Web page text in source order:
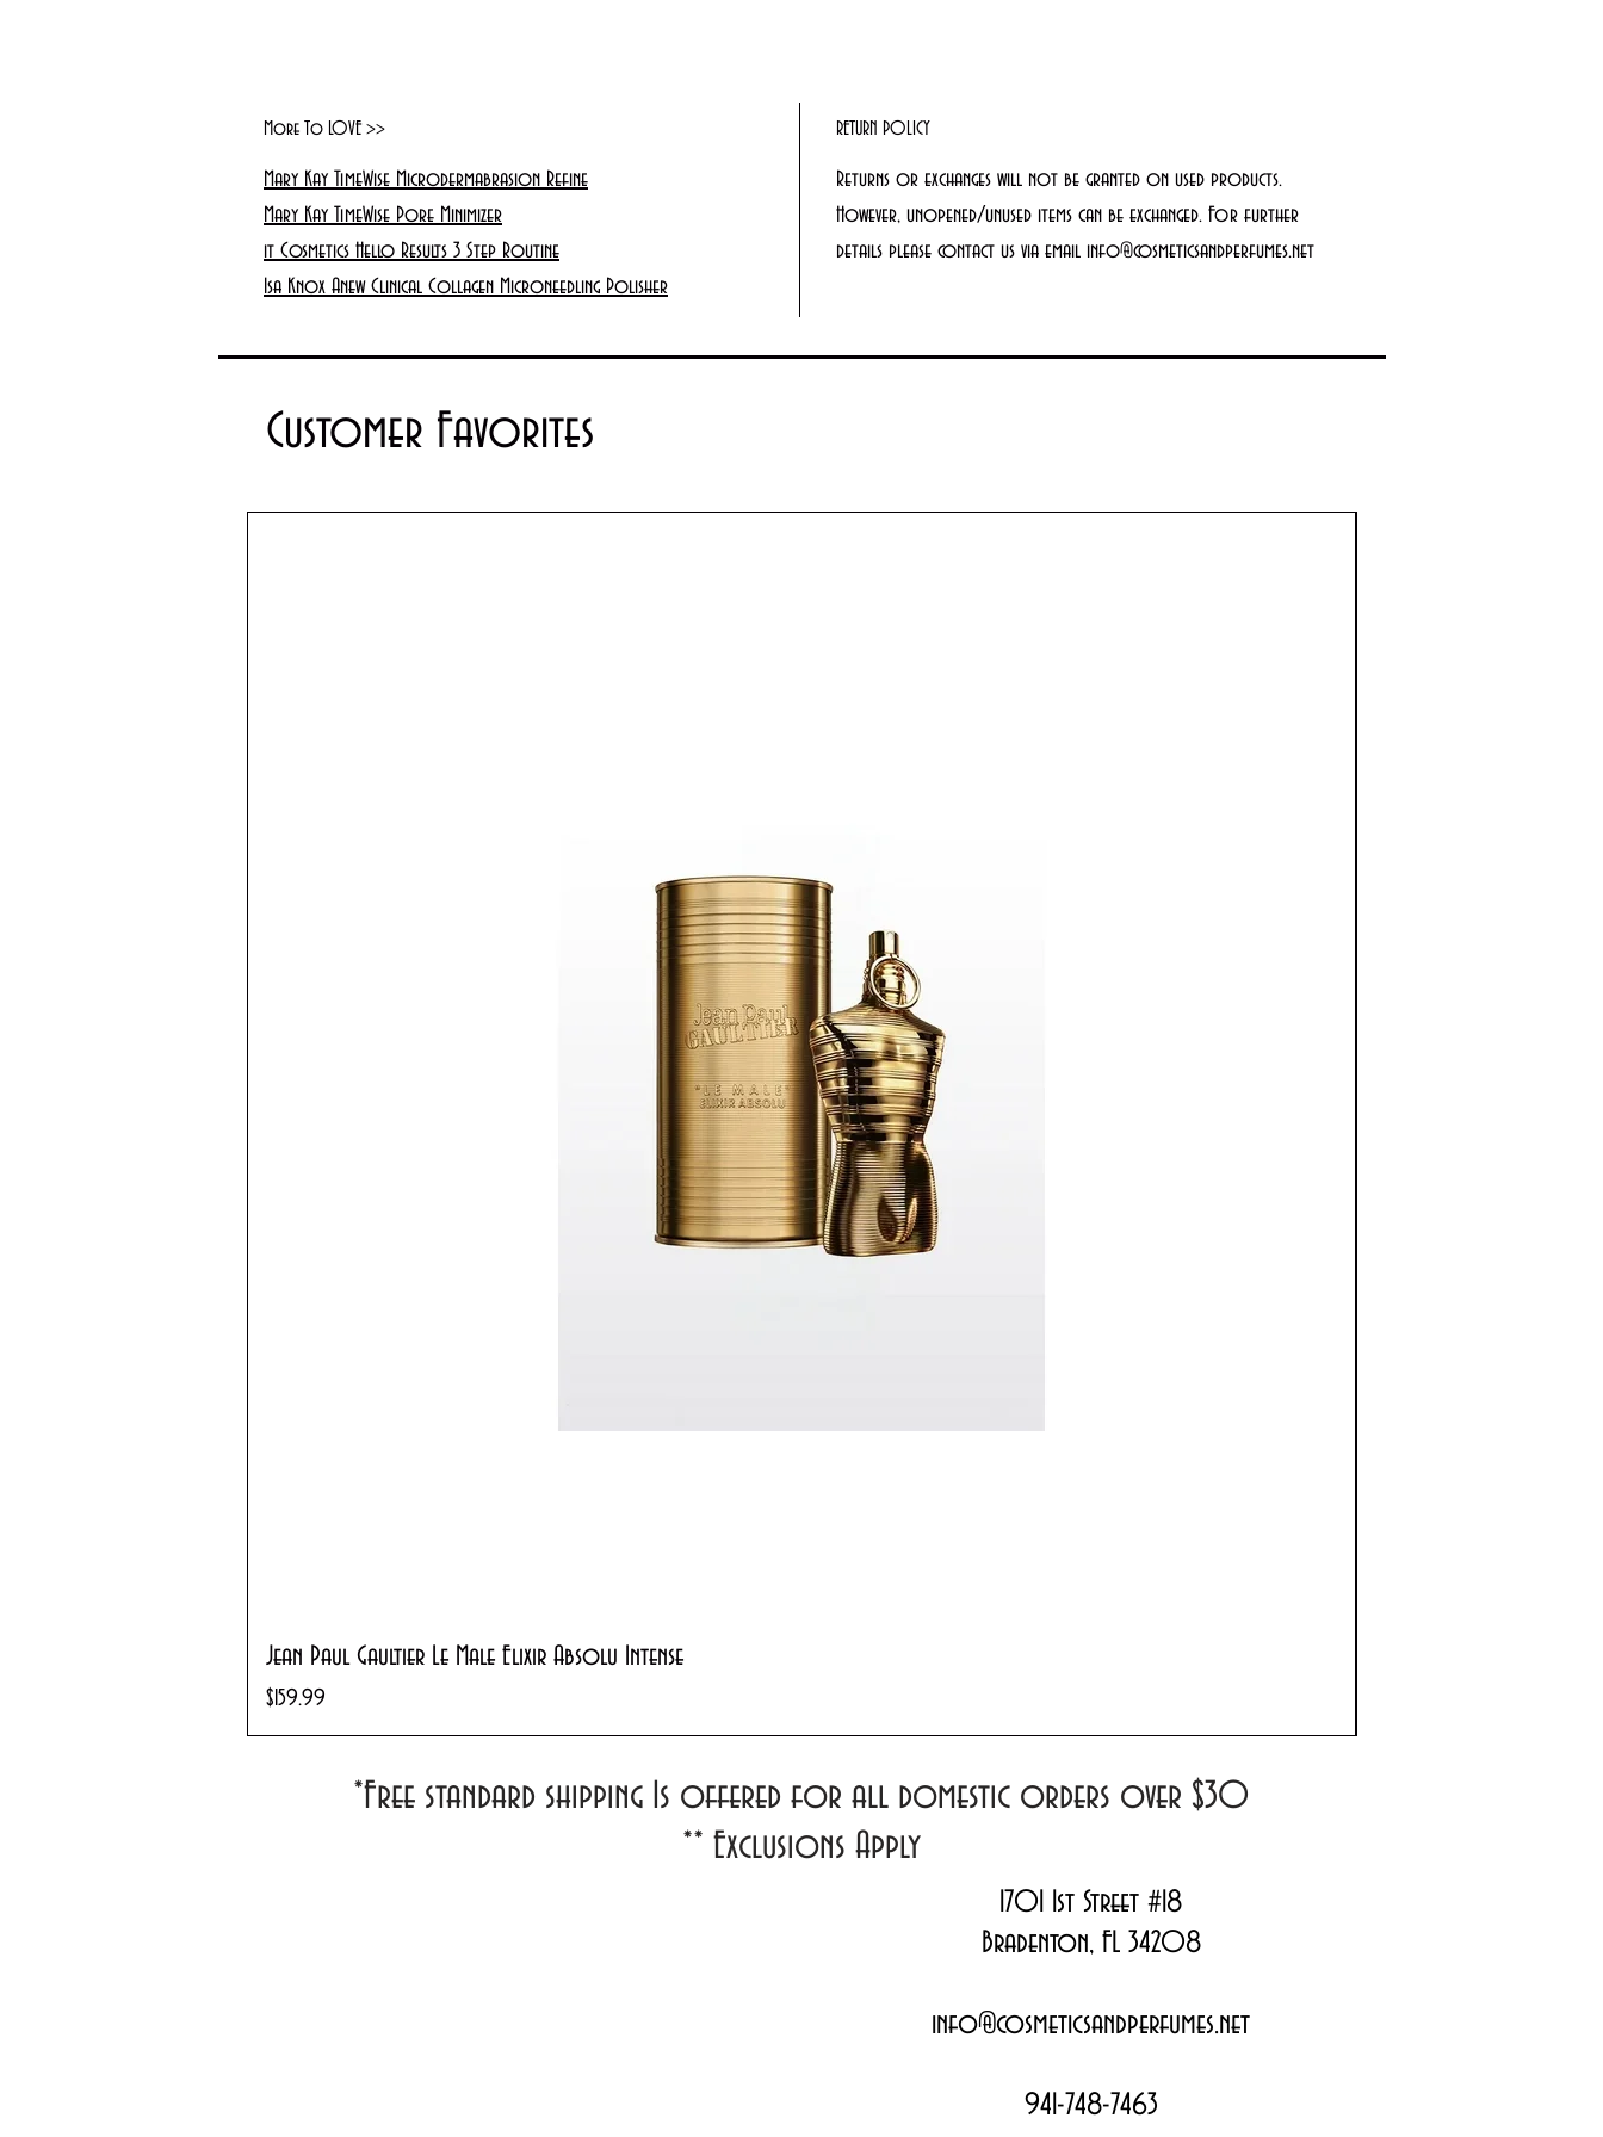
More To LOVE >>
Mary Kay TimeWise Microdermabrasion Refine
Mary Kay TimeWise Pore Minimizer
it Cosmetics Hello Results 3 Step Routine
Isa Knox Anew Clinical Collagen Microneedling Polisher
RETURN POLICY
Returns or exchanges will not be granted on used products.
However, unopened/unused items can be exchanged. For further
details please contact us via email info@cosmeticsandperfumes.net
Customer Favorites
Jean Paul Gaultier Le Male Elixir Absolu Intense
Price
$159.99
*Free standard shipping Is offered for all domestic orders over $30
** Exclusions Apply
1701 1st Street #18
Bradenton, FL 34208
info@cosmeticsandperfumes.net
941-748-7463